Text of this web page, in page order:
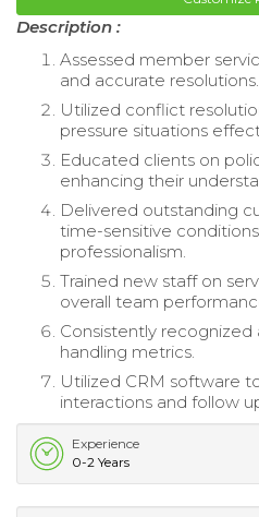
Description :
Assessed member
and accurate resolutions.
Utilized conflict
pressure situations
Educated clients on
enhancing their
Delivered outstanding
time-sensitive
professionalism.
Trained new staff on
overall team
Consistently recognized
handling metrics.
Utilized CRM software
interactions and follow
Experience
0-2 Years